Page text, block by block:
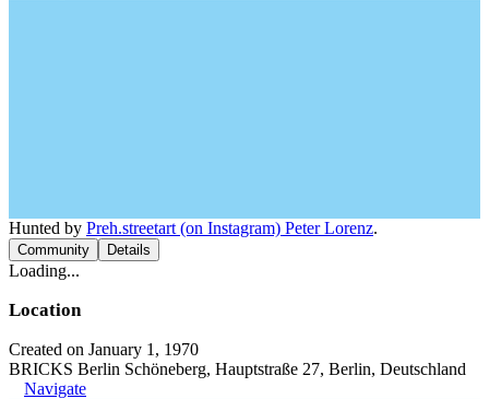
Hunted by Preh.streetart (on Instagram) Peter Lorenz.
Community Details
Loading...
Location
Created on January 1, 1970
BRICKS Berlin Schöneberg, Hauptstraße 27, Berlin, Deutschland
Navigate